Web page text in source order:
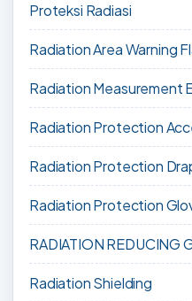
Proteksi Radiasi
Radiation Area Warning
Radiation Measurement
Radiation Protection
Radiation Protection
Radiation Protection
RADIATION REDUCING
Radiation Shielding